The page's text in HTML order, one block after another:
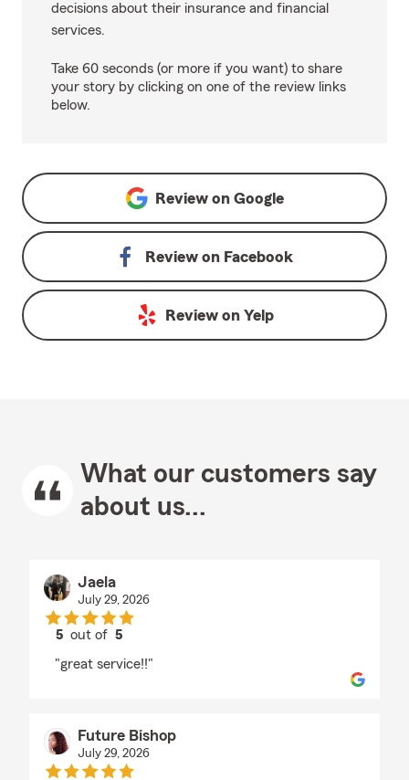
decisions about their insurance and financial
services.
Take 60 seconds (or more if you want) to share
your story by clicking on one of the review links
below.
Review on Google
Review on Facebook
Review on Yelp
What our customers say
about us...
Jaela
July 29, 2026
5 out of5
"great service!!"
Future Bishop
July 29, 2026